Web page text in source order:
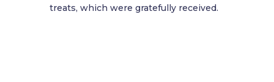
treats, which were gratefully received.